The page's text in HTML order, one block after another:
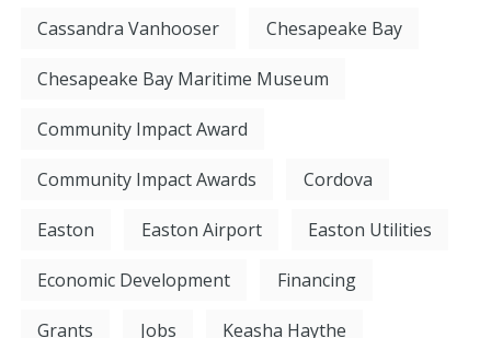
Cassandra Vanhooser Chesapeake Bay
Chesapeake Bay Maritime Museum
Community Impact Award
Community Impact Awards Cordova
Easton Easton Airport Easton Utilities
Economic Development Financing
Grants Jobs Keasha Haythe